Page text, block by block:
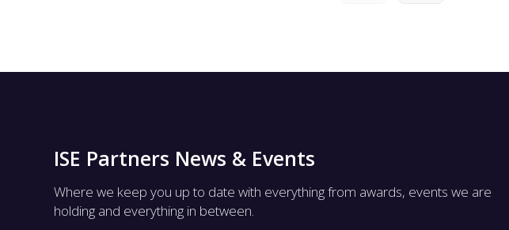
ISE Partners News & Events
Where we keep you up to date with everything from awards, events we are
holding and everything in between.